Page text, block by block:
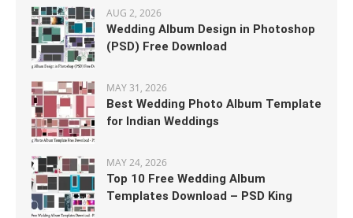
AUG 2, 2026
Wedding Album Design in Photoshop
(PSD) Free Download
MAY 31, 2026
Best Wedding Photo Album Template
for Indian Weddings
MAY 24, 2026
Top 10 Free Wedding Album
Templates Download – PSD King